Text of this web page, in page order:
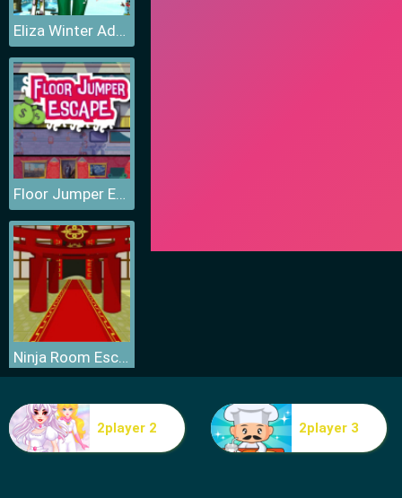
Eliza Winter Adventure
Floor Jumper Escape
Ninja Room Escape
2player 2 2player 3